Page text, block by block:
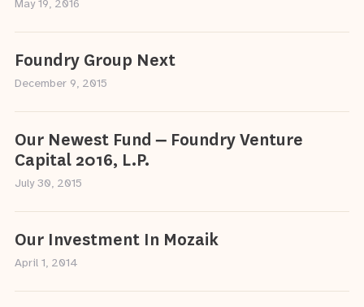
May 19, 2016
Foundry Group Next
December 9, 2015
Our Newest Fund – Foundry Venture
Capital 2016, L.P.
July 30, 2015
Our Investment In Mozaik
April 1, 2014